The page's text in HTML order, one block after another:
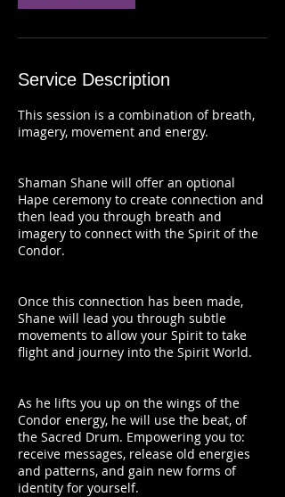
Service Description
This session is a combination of breath,
imagery, movement and energy.
Shaman Shane will offer an optional
Hape ceremony to create connection and
then lead you through breath and
imagery to connect with the Spirit of the
Condor.
Once this connection has been made,
Shane will lead you through subtle
movements to allow your Spirit to take
flight and journey into the Spirit World.
As he lifts you up on the wings of the
Condor energy, he will use the beat, of
the Sacred Drum. Empowering you to:
receive messages, release old energies
and patterns, and gain new forms of
identity for yourself.